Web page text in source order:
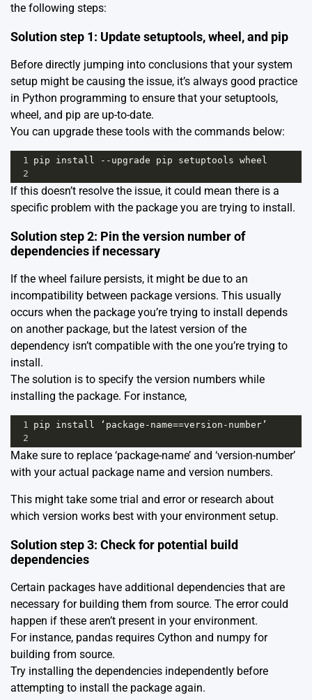
the following steps:
Solution step 1: Update setuptools, wheel, and pip
Before directly jumping into conclusions that your system
setup might be causing the issue, it’s always good practice
in Python programming to ensure that your setuptools,
wheel, and pip are up-to-date.
You can upgrade these tools with the commands below:
1 pip install -- upgrade pip setuptools wheel
2
If this doesn’t resolve the issue, it could mean there is a
specific problem with the package you are trying to install.
Solution step 2: Pin the version number of
dependencies if necessary
If the wheel failure persists, it might be due to an
incompatibility between package versions. This usually
occurs when the package you’re trying to install depends
on another package, but the latest version of the
dependency isn’t compatible with the one you’re trying to
install.
The solution is to specify the version numbers while
installing the package. For instance,
1 pip install ‘package - name==version - number’
2
Make sure to replace ‘package-name’ and ‘version-number’
with your actual package name and version numbers.
This might take some trial and error or research about
which version works best with your environment setup.
Solution step 3: Check for potential build
dependencies
Certain packages have additional dependencies that are
necessary for building them from source. The error could
happen if these aren’t present in your environment.
For instance, pandas requires Cython and numpy for
building from source.
Try installing the dependencies independently before
attempting to install the package again.